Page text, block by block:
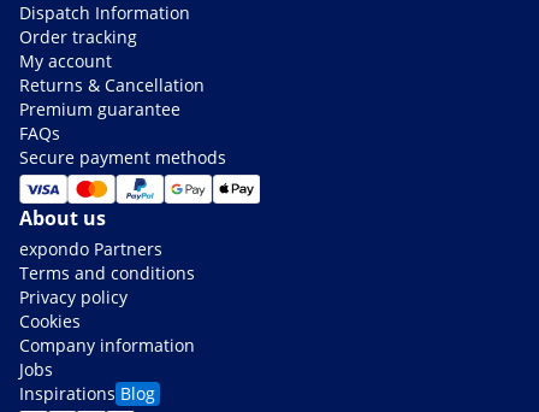
Dispatch Information
Order tracking
My account
Returns & Cancellation
Premium guarantee
FAQs
Secure payment methods
About us
expondo Partners
Terms and conditions
Privacy policy
Cookies
Company information
Jobs
Inspirations Blog